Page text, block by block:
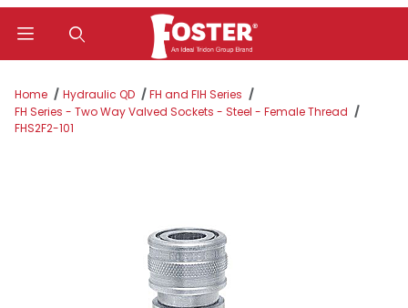
Home Hydraulic QD
FH and FIH Series
FH Series - Two Way Valved Sockets - Steel - Female Thread
FHS2F2-101